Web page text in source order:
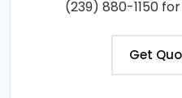
(239) 880-1150
Get